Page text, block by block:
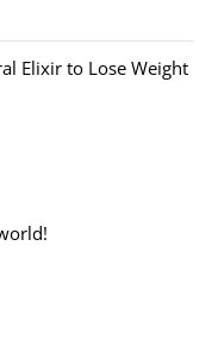
Elixir to Lose Weight